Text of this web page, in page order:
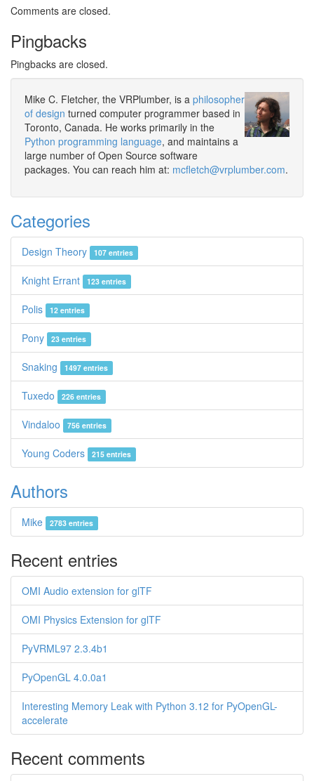
Comments are closed.
Pingbacks
Pingbacks are closed.
Mike C. Fletcher, the VRPlumber, is a philosopher
of design turned computer programmer based in
Toronto, Canada. He works primarily in the
Python programming language, and maintains a
large number of Open Source software
packages. You can reach him at: mcfletch@vrplumber.com.
Categories
Design Theory 107 entries
Knight Errant 123 entries
Polis 12 entries
Pony 23 entries
Snaking 1497 entries
Tuxedo 226 entries
Vindaloo 756 entries
Young Coders 215 entries
Authors
Mike 2783 entries
Recent entries
OMI Audio extension for glTF
OMI Physics Extension for glTF
PyVRML97 2.3.4b1
PyOpenGL 4.0.0a1
Interesting Memory Leak with Python 3.12 for PyOpenGL-
accelerate
Recent comments